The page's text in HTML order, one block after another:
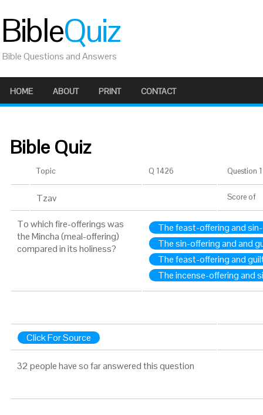
BibleQuiz
Bible Questions and Answers
HOME ABOUT PRINT CONTACT
Bible Quiz
Topic Q 1426 Question
Tzav Score of
To which fire-offerings was
the Mincha (meal-offering)
compared in its holiness?
The feast-offering and
The sin-offering and and
The feast-offering and
The incense-offering and
Click For Source
32 people have so far answered this question